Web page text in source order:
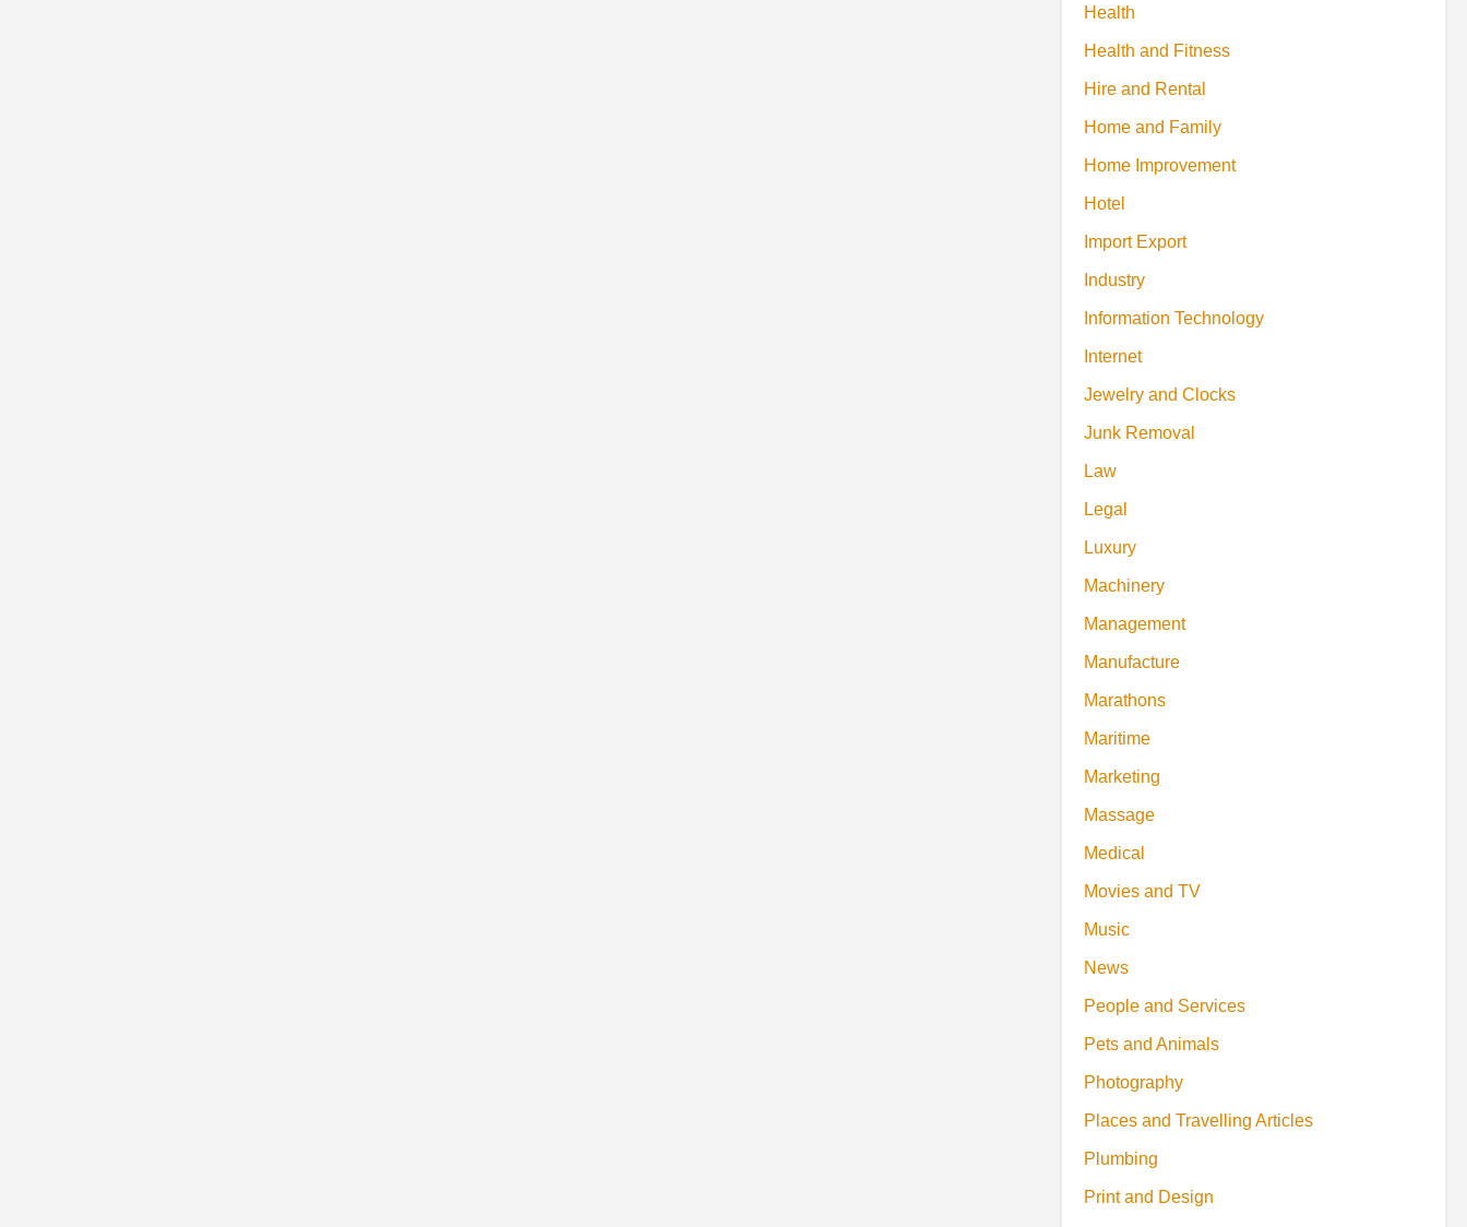
Health
Health and Fitness
Hire and Rental
Home and Family
Home Improvement
Hotel
Import Export
Industry
Information Technology
Internet
Jewelry and Clocks
Junk Removal
Law
Legal
Luxury
Machinery
Management
Manufacture
Marathons
Maritime
Marketing
Massage
Medical
Movies and TV
Music
News
People and Services
Pets and Animals
Photography
Places and Travelling Articles
Plumbing
Print and Design